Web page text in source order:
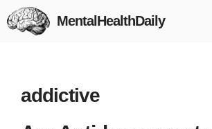
Skip
to
MentalHealthDaily
addictive